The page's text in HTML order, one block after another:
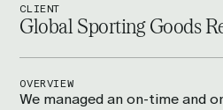
CLIENT
Global Sporting Goods
OVERVIEW
We managed an on-time and